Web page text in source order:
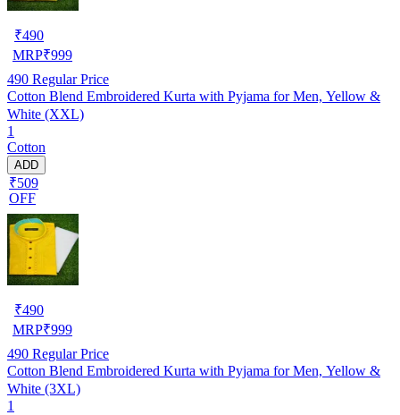
₹490
MRP₹999
490 Regular Price
Cotton Blend Embroidered Kurta with Pyjama for Men, Yellow &
White (XXL)
1
Cotton
ADD
₹509
OFF
₹490
MRP₹999
490 Regular Price
Cotton Blend Embroidered Kurta with Pyjama for Men, Yellow &
White (3XL)
1